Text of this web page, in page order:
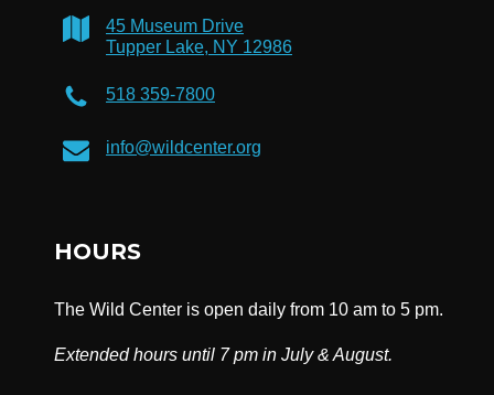
45 Museum Drive
Tupper Lake, NY 12986
518 359-7800
info@wildcenter.org
HOURS
The Wild Center is open daily from 10 am to 5 pm.
Extended hours until 7 pm in July & August.